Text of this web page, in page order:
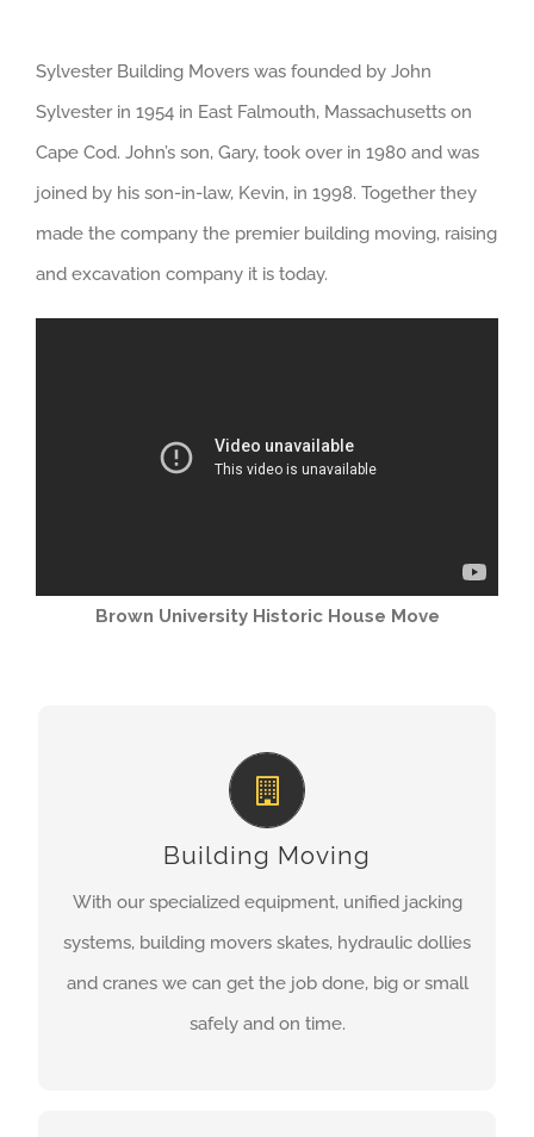
Sylvester Building Movers was founded by John
Sylvester in 1954 in East Falmouth, Massachusetts on
Cape Cod. John’s son, Gary, took over in 1980 and was
joined by his son-in-law, Kevin, in 1998. Together they
made the company the premier building moving, raising
and excavation company it is today.
Brown University Historic House Move
Building Moving
With our specialized equipment, unified jacking
systems, building movers skates, hydraulic dollies
and cranes we can get the job done, big or small
safely and on time.
BUILDING MOVING
Common Reasons For Raising or Relocating
LEARN MORE